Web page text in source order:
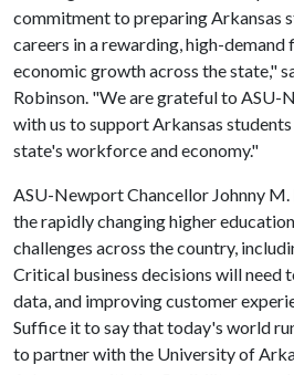
commitment to preparing Arkansas
careers in a rewarding, high-
economic growth across the state,"
Robinson. "We are grateful to
with us to support Arkansas
state's workforce and economy."
ASU-Newport Chancellor Johnny
the rapidly changing higher
challenges across the country,
Critical business decisions will need
data, and improving customer
Suffice it to say that today's world
to partner with the University of